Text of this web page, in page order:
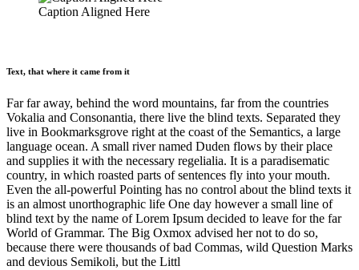
Caption Aligned Here
Text, that where it came from it
Far far away, behind the word mountains, far from the countries
Vokalia and Consonantia, there live the blind texts. Separated they
live in Bookmarksgrove right at the coast of the Semantics, a large
language ocean. A small river named Duden flows by their place
and supplies it with the necessary regelialia. It is a paradisematic
country, in which roasted parts of sentences fly into your mouth.
Even the all-powerful Pointing has no control about the blind texts it
is an almost unorthographic life One day however a small line of
blind text by the name of Lorem Ipsum decided to leave for the far
World of Grammar. The Big Oxmox advised her not to do so,
because there were thousands of bad Commas, wild Question Marks
and devious Semikoli, but the Littl